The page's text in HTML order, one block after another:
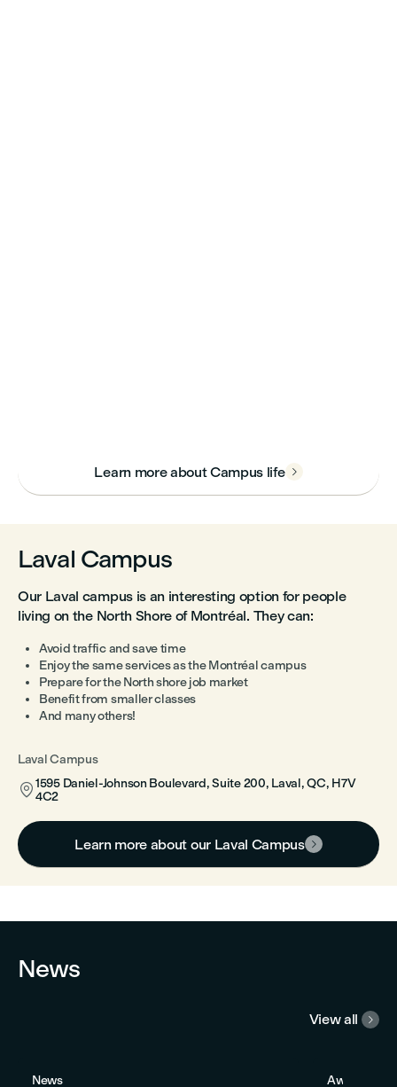
Learn more about Campus life 
Laval Campus
Our Laval campus is an interesting option for people
living on the North Shore of Montréal. They can:
Avoid traffic and save time
Enjoy the same services as the Montréal campus
Prepare for the North shore job market
Benefit from smaller classes
And many others!
Laval Campus
1595 Daniel-Johnson Boulevard, Suite 200, Laval, QC, H7V
4C2
Learn more about our Laval Campus 
News
View all 
News Awards